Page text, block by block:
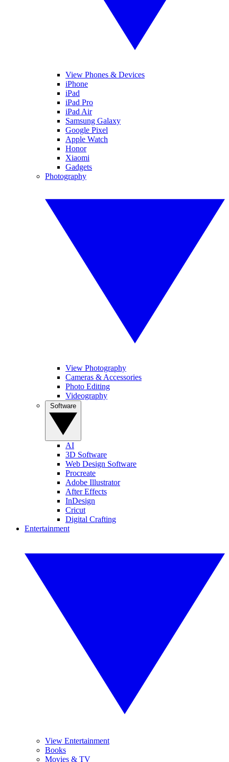
View Phones & Devices
iPhone
iPad
iPad Pro
iPad Air
Samsung Galaxy
Google Pixel
Apple Watch
Honor
Xiaomi
Gadgets
Photography
View Photography
Cameras & Accessories
Photo Editing
Videography
AI
3D Software
Web Design Software
Procreate
Adobe Illustrator
After Effects
InDesign
Cricut
Digital Crafting
Entertainment
View Entertainment
Books
Movies & TV